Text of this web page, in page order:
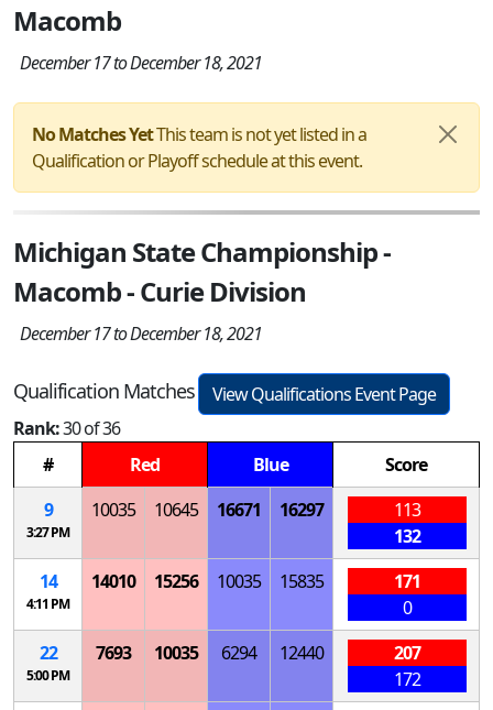
Macomb
December 17 to December 18, 2021
No Matches YetThis team is not yet listed in a
Qualification or Playoff schedule at this event.
Michigan State Championship -
Macomb - Curie Division
December 17 to December 18, 2021
Qualification Matches
View Qualifications Event Page
Rank:30 of 36
#
Red Blue
Score
9
3:27 PM
10035 10645 16671 16297
113
132
14
4:11 PM
14010 15256 10035 15835
171
0
22
5:00 PM
7693 10035 6294 12440
207
172